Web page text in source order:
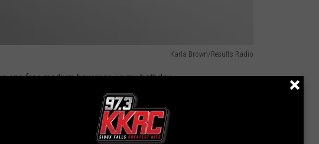
Karla Brown/Results Radio
one free medium beverage on my birthday.
a coupon for a free appetizer or dessert on your